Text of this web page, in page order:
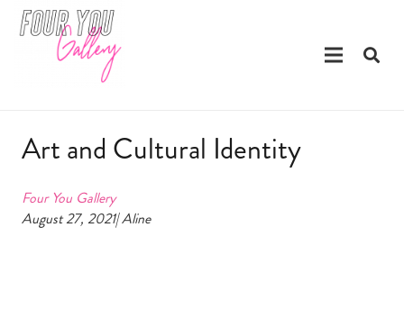
Art and Cultural Identity
Four You Gallery
August 27, 2021| Aline